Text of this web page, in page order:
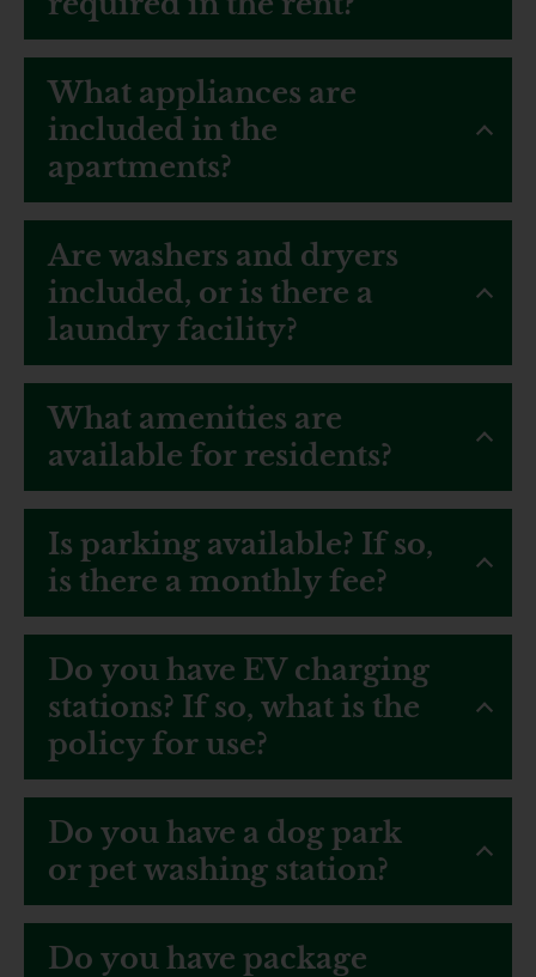
What appliances are
included in the
apartments?
Are washers and dryers
included, or is there a
laundry facility?
What amenities are
available for residents?
Is parking available? If so,
is there a monthly fee?
Do you have EV charging
stations? If so, what is the
policy for use?
Do you have a dog park
or pet washing station?
Do you have package